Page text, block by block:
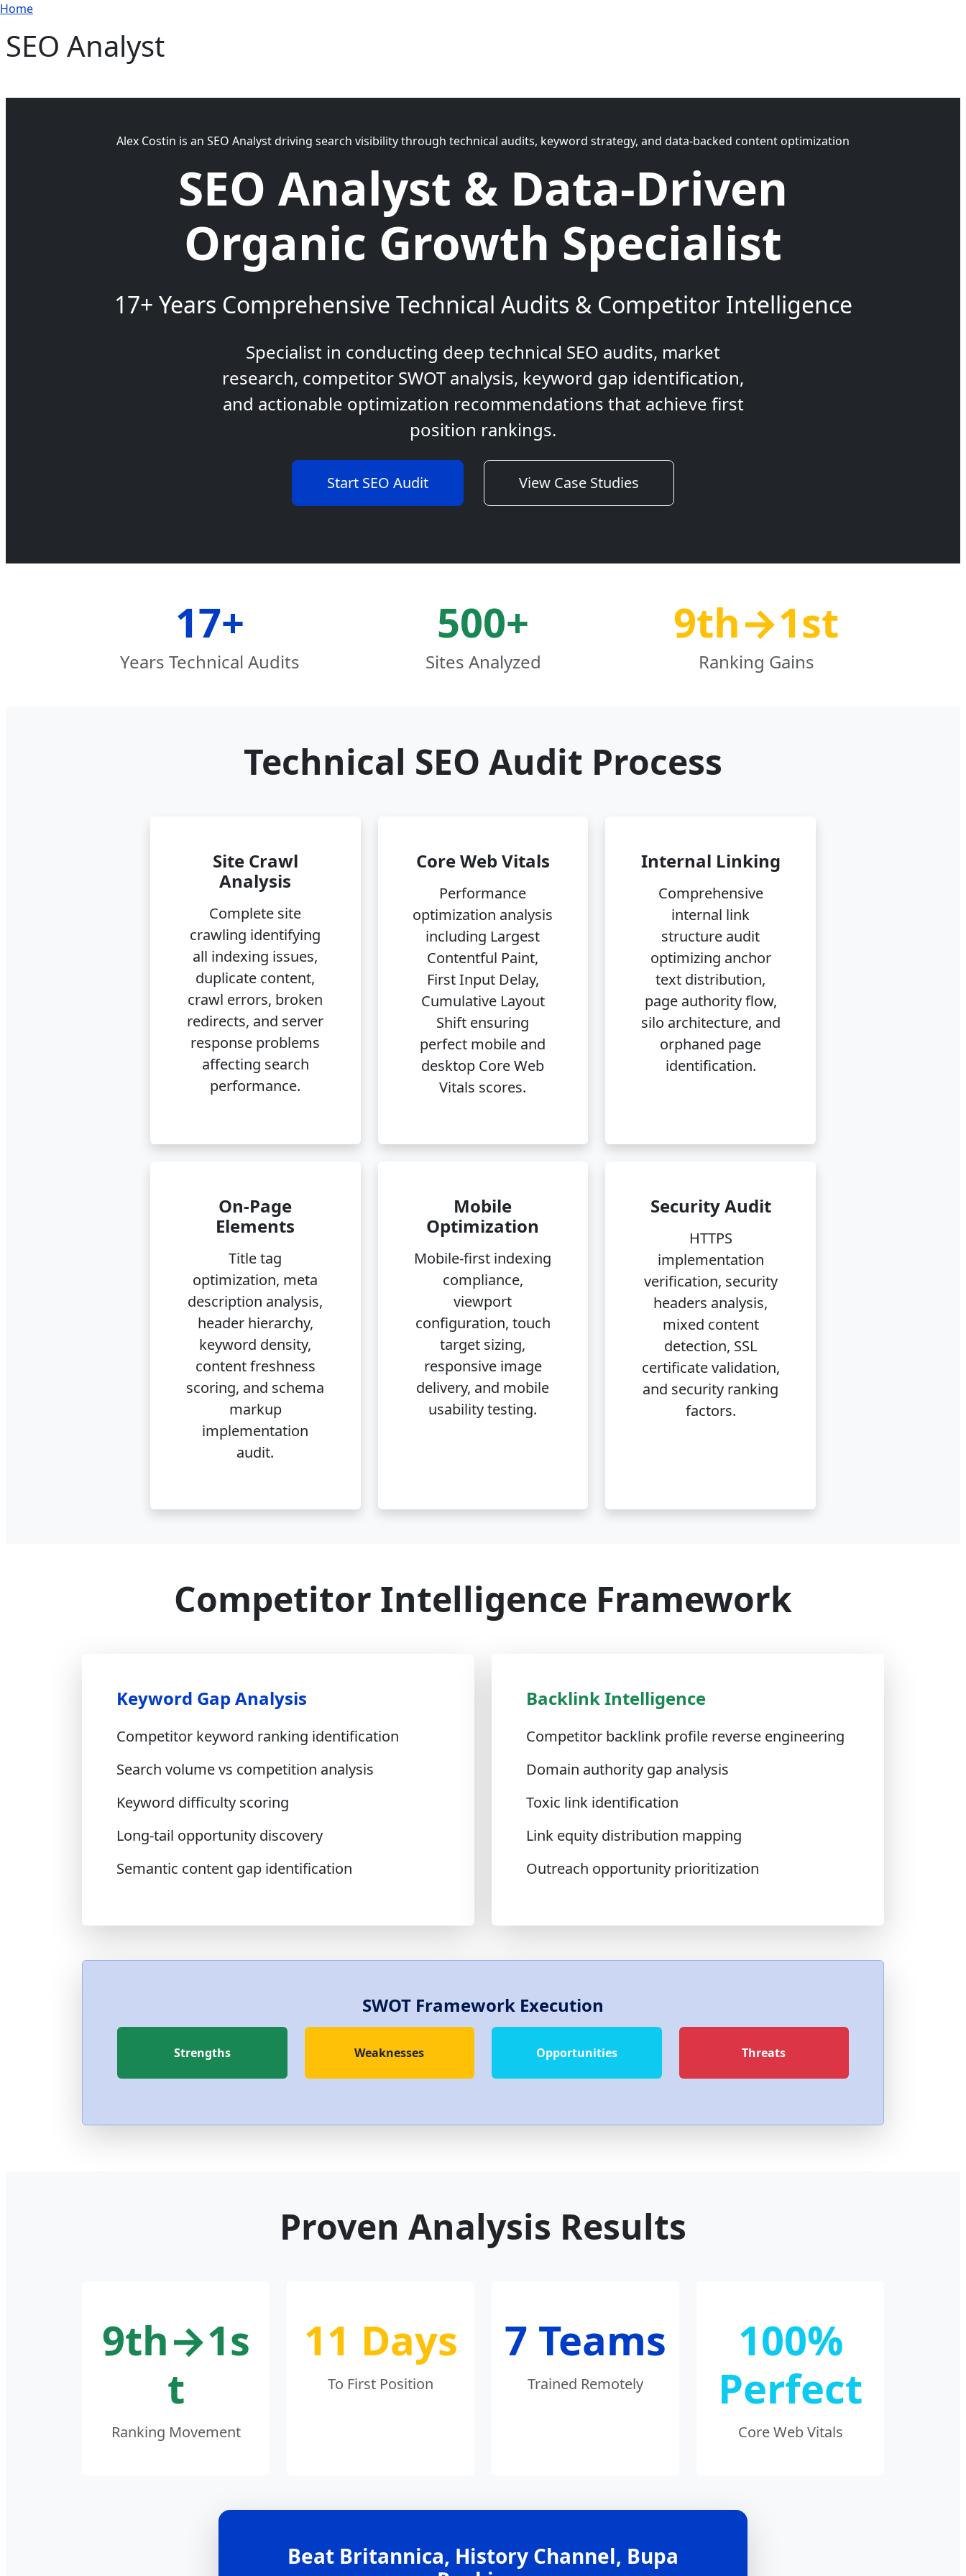
Skip to main content
Breadcrumb
Home
SEO Analyst
Alex Costin is an SEO Analyst driving search visibility through technical audits, keyword strategy, and data-backed content optimization
SEO Analyst & Data-Driven
Organic Growth Specialist
17+ Years Comprehensive Technical Audits & Competitor Intelligence
Specialist in conducting deep technical SEO audits, market
research, competitor SWOT analysis, keyword gap identification,
and actionable optimization recommendations that achieve first
position rankings.
Start SEO Audit View Case Studies
17+
Years Technical Audits
500+
Sites Analyzed
9th→1st
Ranking Gains
Technical SEO Audit Process
Site Crawl
Analysis
Complete site
crawling identifying
all indexing issues,
duplicate content,
crawl errors, broken
redirects, and server
response problems
affecting search
performance.
Core Web Vitals
Performance
optimization analysis
including Largest
Contentful Paint,
First Input Delay,
Cumulative Layout
Shift ensuring
perfect mobile and
desktop Core Web
Vitals scores.
Internal Linking
Comprehensive
internal link
structure audit
optimizing anchor
text distribution,
page authority flow,
silo architecture, and
orphaned page
identification.
On-Page
Elements
Title tag
optimization, meta
description analysis,
header hierarchy,
keyword density,
content freshness
scoring, and schema
markup
implementation
audit.
Mobile
Optimization
Mobile-first indexing
compliance,
viewport
configuration, touch
target sizing,
responsive image
delivery, and mobile
usability testing.
Security Audit
HTTPS
implementation
verification, security
headers analysis,
mixed content
detection, SSL
certificate validation,
and security ranking
factors.
Competitor Intelligence Framework
Keyword Gap Analysis
Competitor keyword ranking identification
Search volume vs competition analysis
Keyword difficulty scoring
Long-tail opportunity discovery
Semantic content gap identification
Backlink Intelligence
Competitor backlink profile reverse engineering
Domain authority gap analysis
Toxic link identification
Link equity distribution mapping
Outreach opportunity prioritization
SWOT Framework Execution
Strengths Weaknesses Opportunities Threats
Proven Analysis Results
9th→1s
t
Ranking Movement
11 Days
To First Position
7 Teams
Trained Remotely
100%
Perfect
Core Web Vitals
Beat Britannica, History Channel, Bupa